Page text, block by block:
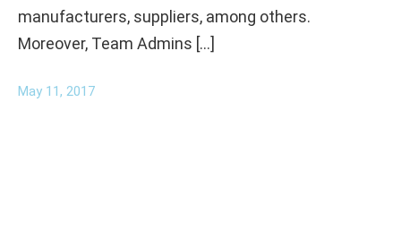
manufacturers, suppliers, among others.
Moreover, Team Admins […]
May 11, 2017